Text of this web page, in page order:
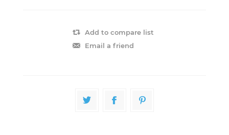
Add to compare list
Email a friend